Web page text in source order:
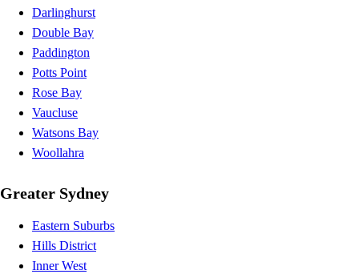
Darlinghurst
Double Bay
Paddington
Potts Point
Rose Bay
Vaucluse
Watsons Bay
Woollahra
Greater Sydney
Eastern Suburbs
Hills District
Inner West